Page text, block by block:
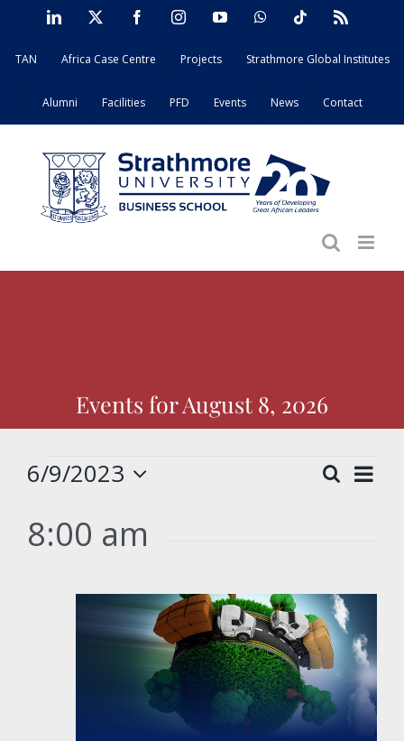
content
LinkedIn FacebookInstagramYouTubeWhatsAppTiktok
TAN Africa Case Centre Projects Strathmore Global Institutes
Alumni Facilities PFD Events News Contact
Events for August 8, 2026
Events
for
June
2023
and
Views
Search
Day
6/9/2023
date.
8:00 am